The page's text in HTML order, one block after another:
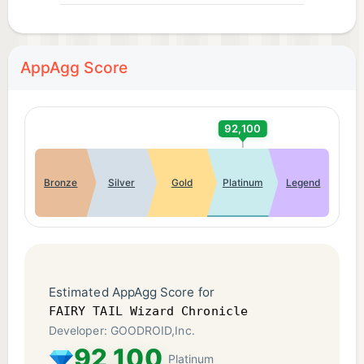
This application is distributed with full authorization
©Hiro Mashima, KODANSHA/FAIRY TAIL
AppAgg Score
92,100
Bronze Silver Gold Platinum Legend
Estimated AppAgg Score for
FAIRY TAIL Wizard Chronicle
Developer: GOODROID,Inc.
Platinum